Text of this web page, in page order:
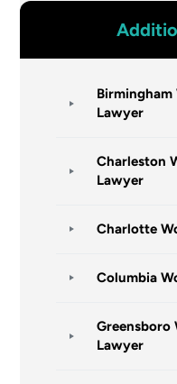
Lawyer
Charleston
Lawyer
Charlotte
Columbia
Greensboro
Lawyer